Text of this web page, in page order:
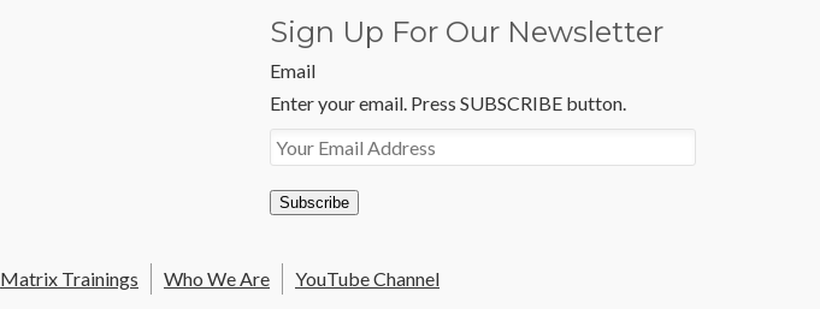
Sign Up For Our Newsletter
Email
Enter your email. Press SUBSCRIBE button.
Subscribe
Matrix Trainings Who We Are YouTube Channel